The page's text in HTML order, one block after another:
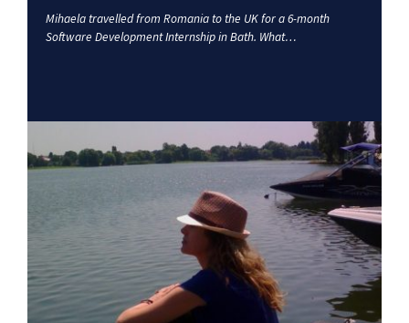
Mihaela travelled from Romania to the UK for a 6-month
Software Development Internship in Bath. What…